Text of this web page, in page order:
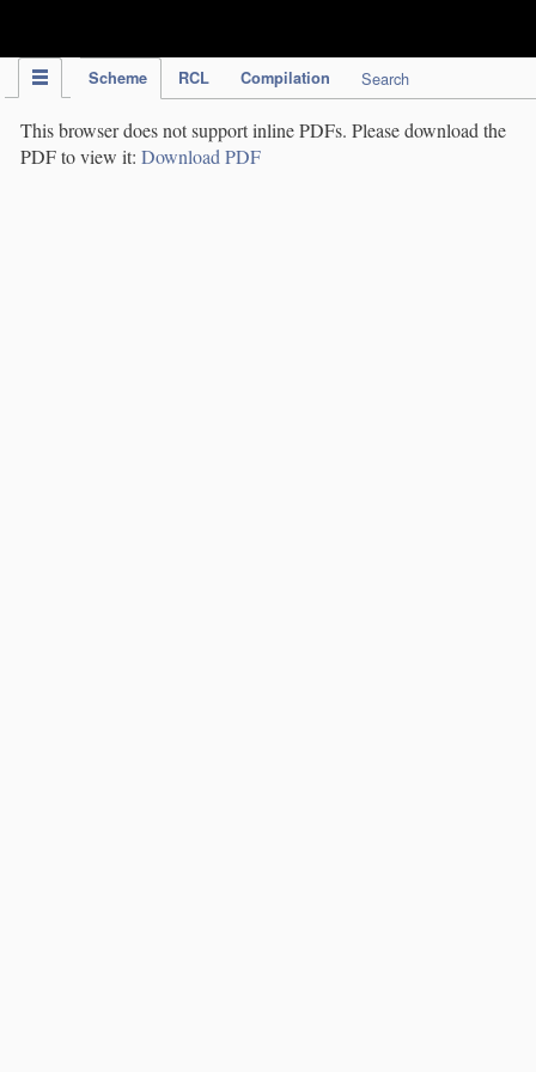
Scheme RCL Compilation Search
This browser does not support inline PDFs. Please download the
PDF to view it: Download PDF